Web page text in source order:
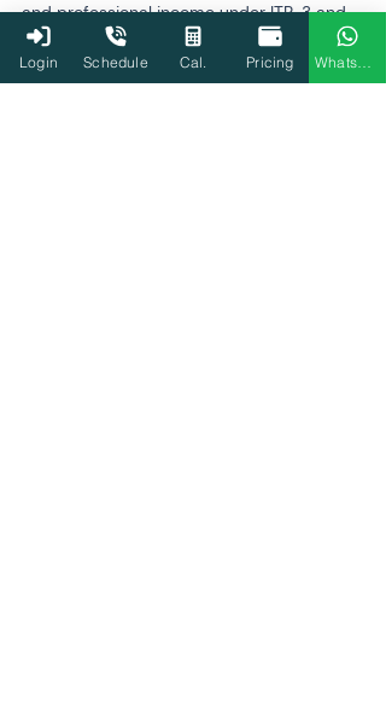
and professional income under ITR-3 and
ITR-4, capital gains from shares and
property, rental income, interest income,
and even foreign income/assets. The
Login Schedule Cal. Pricing